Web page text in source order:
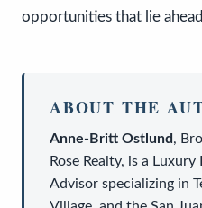
opportunities that lie
ABOUT THE
Anne-Britt Ostlund,
Rose Realty, is a Luxury
Advisor specializing in